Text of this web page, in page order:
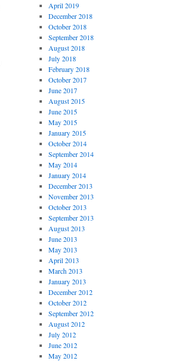
April 2019
December 2018
October 2018
September 2018
August 2018
July 2018
February 2018
October 2017
June 2017
August 2015
June 2015
May 2015
January 2015
October 2014
September 2014
May 2014
January 2014
December 2013
November 2013
October 2013
September 2013
August 2013
June 2013
May 2013
April 2013
March 2013
January 2013
December 2012
October 2012
September 2012
August 2012
July 2012
June 2012
May 2012